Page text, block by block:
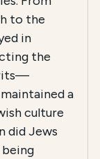
to the
in
the
a
culture
did Jews